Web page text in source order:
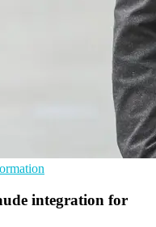
integration for